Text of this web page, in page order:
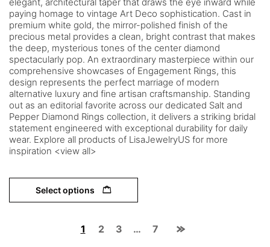
paying homage to vintage Art Deco sophistication. Cast in
premium white gold, the mirror-polished finish of the
precious metal provides a clean, bright contrast that makes
the deep, mysterious tones of the center diamond
spectacularly pop. An extraordinary masterpiece within our
comprehensive showcases of Engagement Rings, this
design represents the perfect marriage of modern
alternative luxury and fine artisan craftsmanship. Standing
out as an editorial favorite across our dedicated Salt and
Pepper Diamond Rings collection, it delivers a striking bridal
statement engineered with exceptional durability for daily
wear. Explore all products of LisaJewelryUS for more
inspiration <view all>
Select options
1 2 3 … 7